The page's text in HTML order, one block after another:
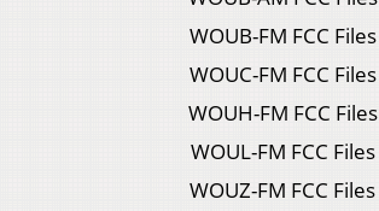
WOUB-FM FCC Files
WOUC-FM FCC Files
WOUH-FM FCC Files
WOUL-FM FCC Files
WOUZ-FM FCC Files